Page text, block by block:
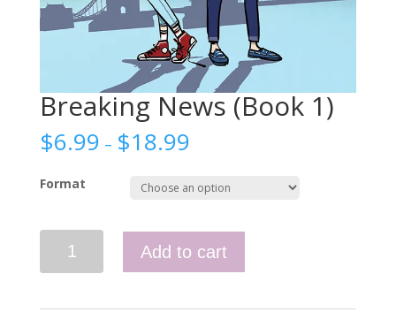
Breaking News (Book 1)
$6.99 – $18.99
Format
News
Add to cart